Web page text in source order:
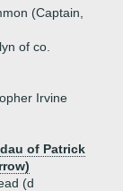
(Captain,
of co.
Irvine
of Patrick
(d